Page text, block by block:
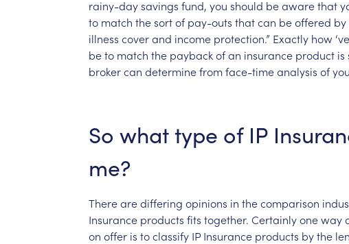
rainy-daysavings fund, you should beawarethat
to match thesortof pay-outs thatcan beoffered by
illness coverand income protection.” Exactly how
beto match the paybackofan insurance product is
brokercan determinefromface-timeanalysis of
So whattype of IP
me?
Therearediffering opinions in thecomparison
Insurance products fits together. Certainlyoneway
on offer is toclassify IP Insurance products bythe